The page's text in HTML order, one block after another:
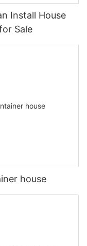
Install House
Sale
house